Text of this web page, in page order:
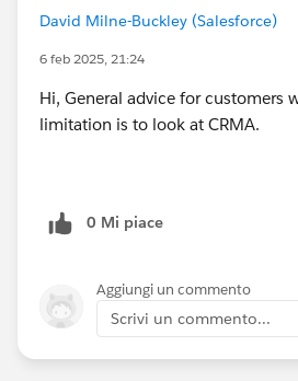
David Milne-Buckley (Salesforce)
6 feb 2025, 21:24
Hi, General advice for customers
limitation is to look at CRMA.
0 Mi piace
Aggiungi un commento
Scrivi un commento...